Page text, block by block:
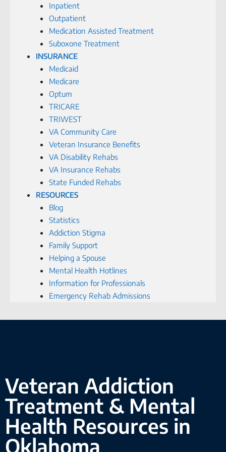
Inpatient
Outpatient
Medication Assisted Treatment
Suboxone Treatment
INSURANCE
Medicaid
Medicare
Optum
TRICARE
TRIWEST
VA Community Care
Veteran Insurance Benefits
VA Disability Rehabs
VA Insurance Rehabs
State Funded Rehabs
RESOURCES
Blog
Statistics
Addiction Stigma
Family Support
Helping a Spouse
Mental Health Hotlines
Information for Professionals
Emergency Rehab Admissions
Veteran Addiction
Treatment & Mental
Health Resources in
Oklahoma